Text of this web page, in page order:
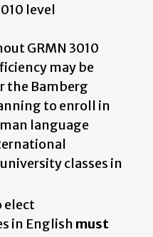
level
GRMN 3010
may be
the Bamberg
to enroll in
language
classes in
elect
in English must